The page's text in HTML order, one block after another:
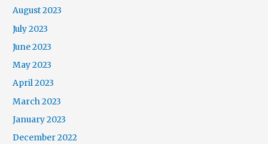
August 2023
July 2023
June 2023
May 2023
April 2023
March 2023
January 2023
December 2022